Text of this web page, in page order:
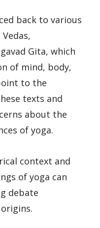
back to various
Gita, which
of mind, body,
to the
texts and
about the
of yoga.
context and
of yoga can
debate